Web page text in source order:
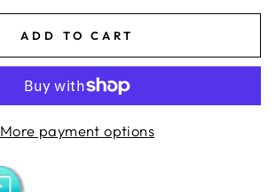
ADD TO CART
More payment options